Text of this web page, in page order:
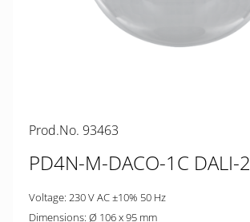
Prod.No. 93463
PD4N-M-DACO-1C DALI-2
Voltage: 230 V AC ±10% 50 Hz
Dimensions: Ø 106 x 95 mm